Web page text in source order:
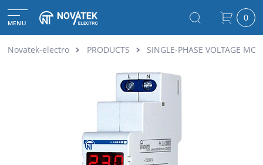
MENU 0
Novatek-electro PRODUCTS SINGLE-PHASE VOLTAGE